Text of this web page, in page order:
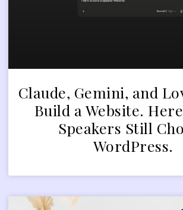
Claude, Gemini, and
Build a Website.
Speakers Still
WordPress.